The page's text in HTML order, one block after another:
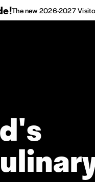
The new 2026-2027